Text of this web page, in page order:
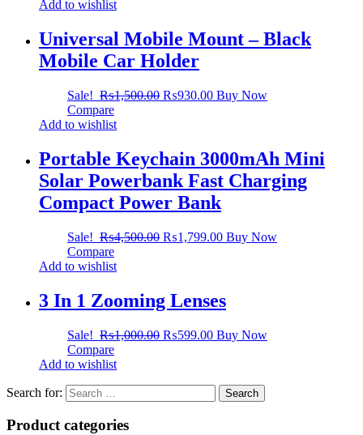
Add to wishlist
Universal Mobile Mount – Black
Mobile Car Holder
Sale! ₨1,500.00 ₨930.00 Buy Now
Compare
Add to wishlist
Portable Keychain 3000mAh Mini
Solar Powerbank Fast Charging
Compact Power Bank
Sale! ₨4,500.00 ₨1,799.00 Buy Now
Compare
Add to wishlist
3 In 1 Zooming Lenses
Sale! ₨1,000.00 ₨599.00 Buy Now
Compare
Add to wishlist
Search for:
Product categories